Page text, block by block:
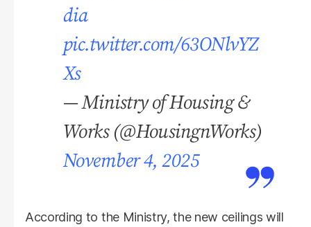
dia
pic.twitter.com/63ONlvYZ
Xs
— Ministry of Housing &
Works (@HousingnWorks)
November 4, 2025
According to the Ministry, the new ceilings will